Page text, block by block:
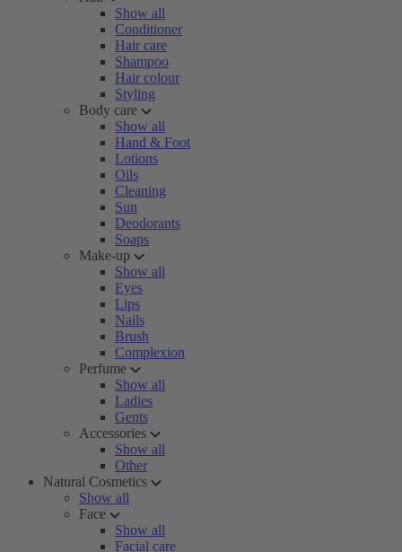
Show all
Conditioner
Hair care
Shampoo
Hair colour
Styling
Body care
Show all
Hand & Foot
Lotions
Oils
Cleaning
Sun
Deodorants
Soaps
Make-up
Show all
Eyes
Lips
Nails
Brush
Complexion
Perfume
Show all
Ladies
Gents
Accessories
Show all
Other
Natural Cosmetics
Show all
Face
Show all
Facial care